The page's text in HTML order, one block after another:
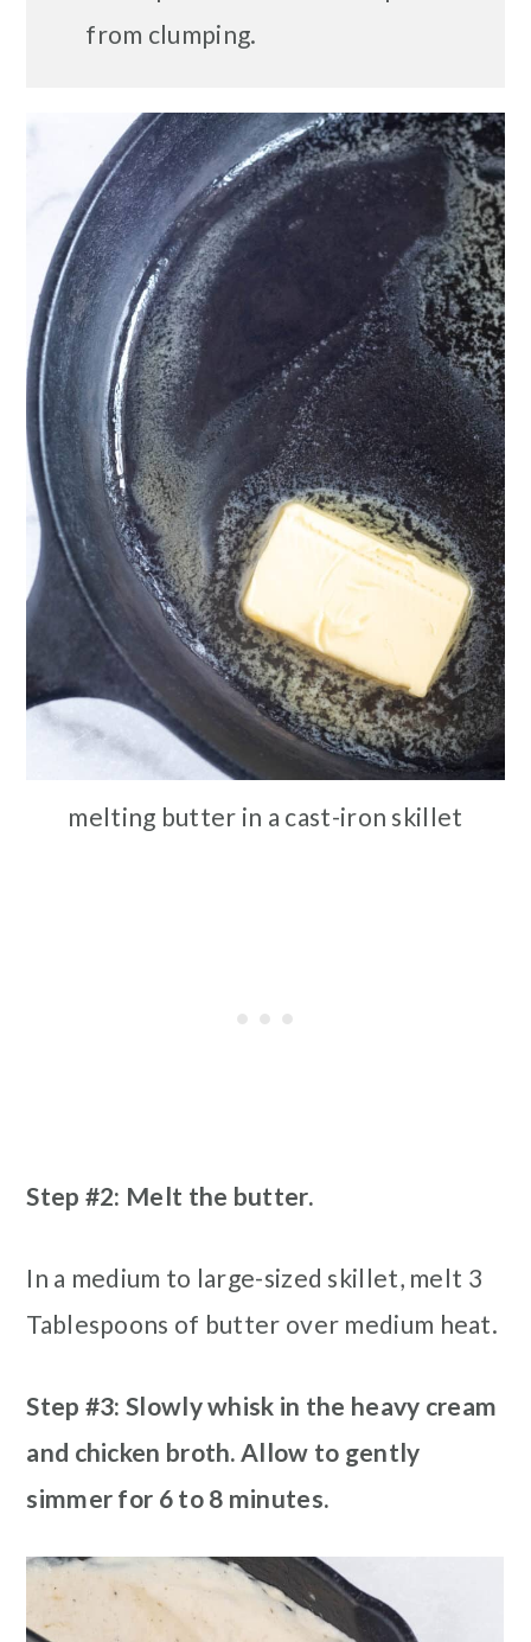
from clumping.
melting butter in a cast-iron skillet
Step #2: Melt the butter.
In a medium to large-sized skillet, melt 3
Tablespoons of butter over medium heat.
Step #3: Slowly whisk in the heavy cream
and chicken broth. Allow to gently
simmer for 6 to 8 minutes.